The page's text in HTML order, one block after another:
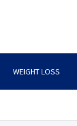
WEIGHT LOSS